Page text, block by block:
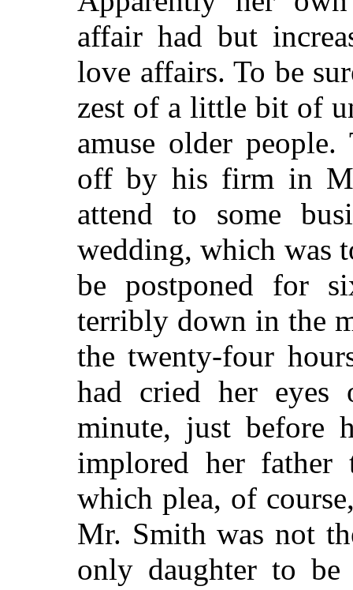
affair had but
love affairs. To be
zest of a little bit of
amuse older
off by his firm in
attend to some
wedding, which was
be postponed for
terribly down in the
the twenty-four
had cried her eyes
minute, just before
implored her
which plea, of
Mr. Smith was not
only daughter to be